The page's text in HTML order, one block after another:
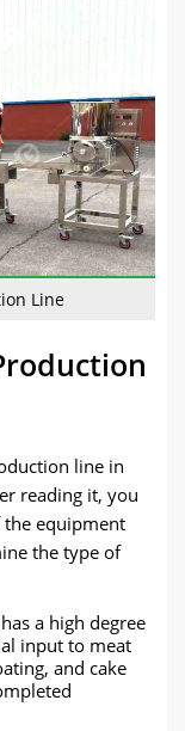
Line
line in
reading it, you
equipment
the type of
a high degree
input to meat
and cake